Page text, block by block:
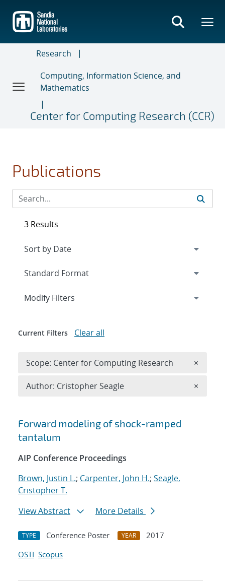
main
content
Research
Computing, Information Science, and
Mathematics
Center for Computing Research (CCR)
Publications
Search results
Forward modeling of shock-ramped
tantalum
AIP Conference Proceedings
Brown, Justin L.; Carpenter, John H.; Seagle,
Cristopher T.
View Abstract
More Details
TYPE Conference Poster YEAR
2017
OSTI Scopus
3 Results
Expand
Modify Filters
Current Filters Clear all
Scope: Center for Computing Research ×
Author: Cristopher Seagle ×